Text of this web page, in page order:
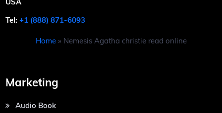
Tel:+1 (888) 871-6093
Home» Nemesis Agatha christie read online
Marketing
Audio Book